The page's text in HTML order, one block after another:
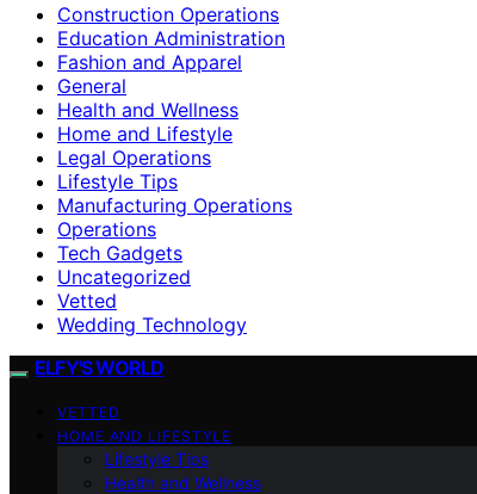
Construction Operations
Education Administration
Fashion and Apparel
General
Health and Wellness
Home and Lifestyle
Legal Operations
Lifestyle Tips
Manufacturing Operations
Operations
Tech Gadgets
Uncategorized
Vetted
Wedding Technology
ELFY'S WORLD
VETTED
HOME AND LIFESTYLE
Lifestyle Tips
Health and Wellness